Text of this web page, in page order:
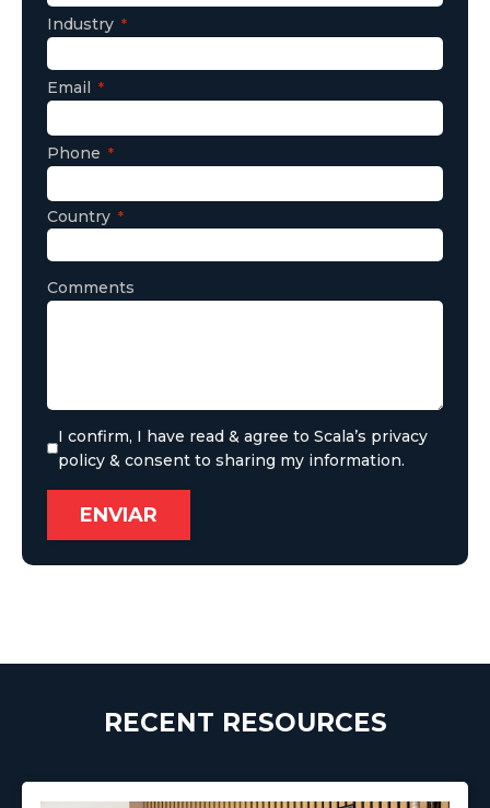
Industry
Email
Phone
Country
Comments
I confirm, I have read & agree to Scala’s privacy
policy & consent to sharing my information.
RECENT RESOURCES